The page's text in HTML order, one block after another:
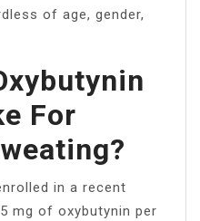
of age, gender,
For
in a recent
mg of oxybutynin per